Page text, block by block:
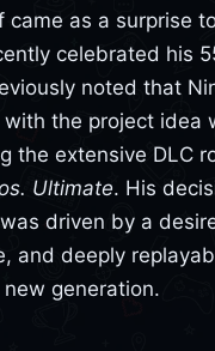
came as a surprise
celebrated his
noted that
the project idea
the extensive DLC
Ultimate. His
driven by a
and deeply
generation.